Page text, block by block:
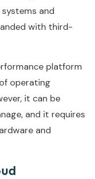
and
with third-
platform
operating
it can be
and it requires
and